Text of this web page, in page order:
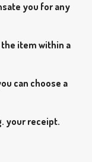
you for any
item within a
can choose a
your receipt.